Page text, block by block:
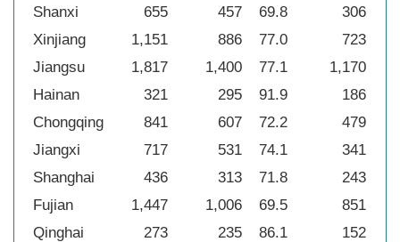
Shanxi
655 457 69.8 306
Xinjiang
1,151 886 77.0 723
Jiangsu
1,817 1,400 77.1 1,170
Hainan
321 295 91.9 186
Chongqing
841 607 72.2 479
Jiangxi
717 531 74.1 341
Shanghai
436 313 71.8 243
Fujian
1,447 1,006 69.5 851
Qinghai
273 235 86.1 152